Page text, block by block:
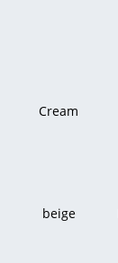
Cream
beige